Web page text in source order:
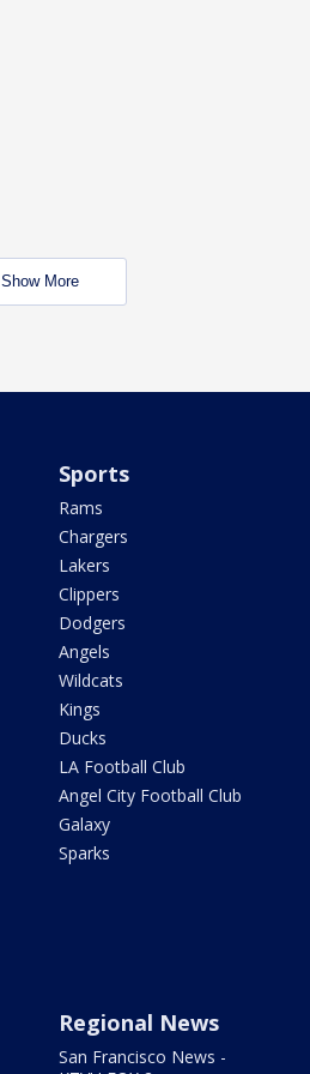
Show More
Sports
Rams
Chargers
Lakers
Clippers
Dodgers
Angels
Wildcats
Kings
Ducks
LA Football Club
Angel City Football Club
Galaxy
Sparks
Regional News
San Francisco News -